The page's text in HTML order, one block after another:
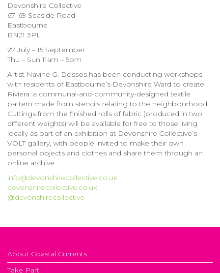
Devonshire Collective
67–69 Seaside Road
Eastbourne
BN21 3PL
27 July – 15 September
Thu – Sun 11am – 5pm
Artist Navine G. Dossos has been conducting workshops
with residents of Eastbourne’s Devonshire Ward to create
Riviera: a communal-and-community-designed textile
pattern made from stencils relating to the neighbourhood.
Cuttings from the finished rolls of fabric (produced in two
different weights) will be available for free to those living
locally as part of an exhibition at Devonshire Collective’s
VOLT gallery, with people invited to make their own
personal objects and clothes and share them through an
online archive.
info@devonshirecollective.co.uk
devonshirecollective.co.uk
@devonshirecollective
About Coastal Currents
Take Part